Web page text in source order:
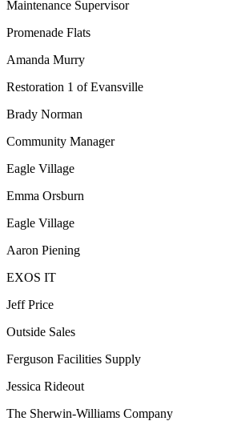
Maintenance Supervisor
Promenade Flats
Amanda Murry
Restoration 1 of Evansville
Brady Norman
Community Manager
Eagle Village
Emma Orsburn
Eagle Village
Aaron Piening
EXOS IT
Jeff Price
Outside Sales
Ferguson Facilities Supply
Jessica Rideout
The Sherwin-Williams Company